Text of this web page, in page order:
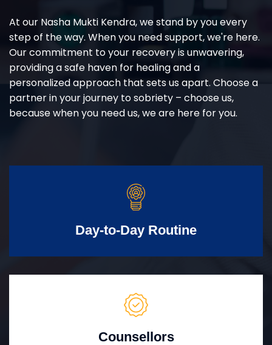
At our Nasha Mukti Kendra, we stand by you every
step of the way. When you need support, we're here.
Our commitment to your recovery is unwavering,
providing a safe haven for healing and a
personalized approach that sets us apart. Choose a
partner in your journey to sobriety – choose us,
because when you need us, we are here for you.
Day-to-Day Routine
Counsellors